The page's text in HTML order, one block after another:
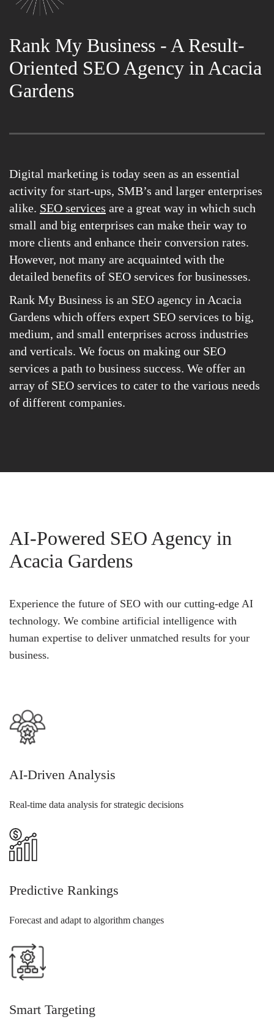
Rank My Business - A Result-
Oriented SEO Agency in Acacia
Gardens
Digital marketing is today seen as an essential
activity for start-ups, SMB’s and larger enterprises
alike. SEO services are a great way in which such
small and big enterprises can make their way to
more clients and enhance their conversion rates.
However, not many are acquainted with the
detailed benefits of SEO services for businesses.
Rank My Business is an SEO agency in Acacia
Gardens which offers expert SEO services to big,
medium, and small enterprises across industries
and verticals. We focus on making our SEO
services a path to business success. We offer an
array of SEO services to cater to the various needs
of different companies.
AI-Powered SEO Agency in
Acacia Gardens
Experience the future of SEO with our cutting-edge AI
technology. We combine artificial intelligence with
human expertise to deliver unmatched results for your
business.
AI-Driven Analysis
Real-time data analysis for strategic decisions
Predictive Rankings
Forecast and adapt to algorithm changes
Smart Targeting